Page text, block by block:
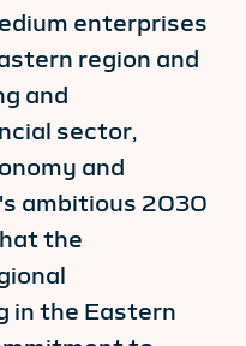
enterprises
region and
and
sector,
and
ambitious 2030
the
in the Eastern